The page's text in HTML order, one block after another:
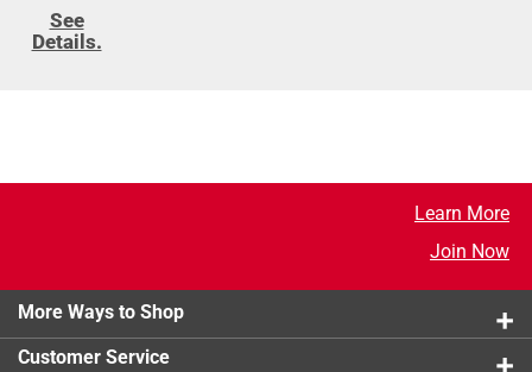
See
Details.
Learn More
Join Now
More Ways to Shop
Customer Service